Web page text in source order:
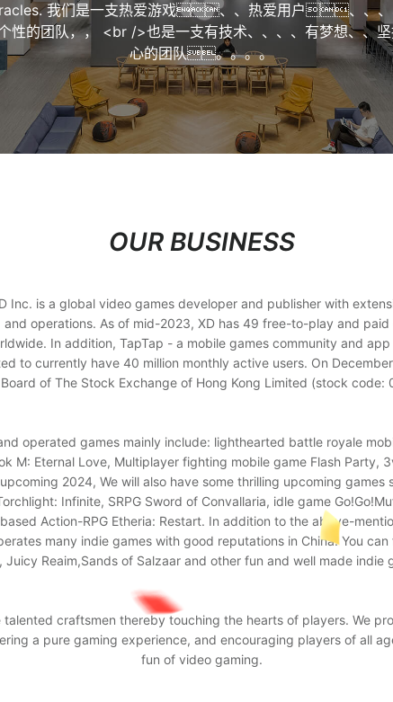
我们是一支热爱游戏、、热爱用户、、、
性的团队，， <br />也是一支有技术、、、、有梦想、、
心的团队。。。。
OUR BUSINESS
Inc. is a global video games developer and publisher with
operations. As of mid-2023, XD has 49 free-to-play and paid
In addition, TapTap - a mobile games community and
to currently have 40 million monthly active users. On
of The Stock Exchange of Hong Kong Limited (stock code:
operated games mainly include: lighthearted battle royale
M: Eternal Love, Multiplayer fighting mobile game Flash Party,
2024, We will also have some thrilling upcoming games
Infinite, SRPG Sword of Convallaria, idle game
Action-RPG Etheria: Restart. In addition to the above-
many indie games with good reputations in China. You
Juicy Reaim,Sands of Salzaar and other fun and well made indie
talented craftsmen thereby touching the hearts of players. We
a pure gaming experience, and encouraging players of all
fun of video gaming.